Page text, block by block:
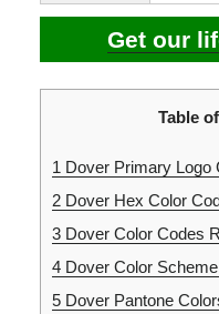
Get our
Table
1 Dover Primary Logo
2Dover Hex Color
3Dover Color Codes
4Dover Color
5Dover Pantone